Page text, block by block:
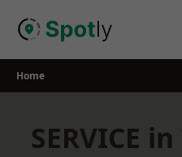
Home
SERVICE